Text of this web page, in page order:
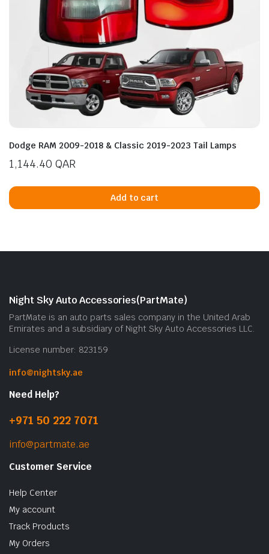
Dodge RAM 2009-2018 & Classic 2019-2023 Tail Lamps
1,144.40 QAR
Add to cart
Night Sky Auto Accessories(PartMate)
PartMate is an auto parts sales company in the United Arab
Emirates and a subsidiary of Night Sky Auto Accessories LLC.
License number: 823159
info@nightsky.ae
Need Help?
+971 50 222 7071
info@partmate.ae
Customer Service
Help Center
My account
Track Products
My Orders